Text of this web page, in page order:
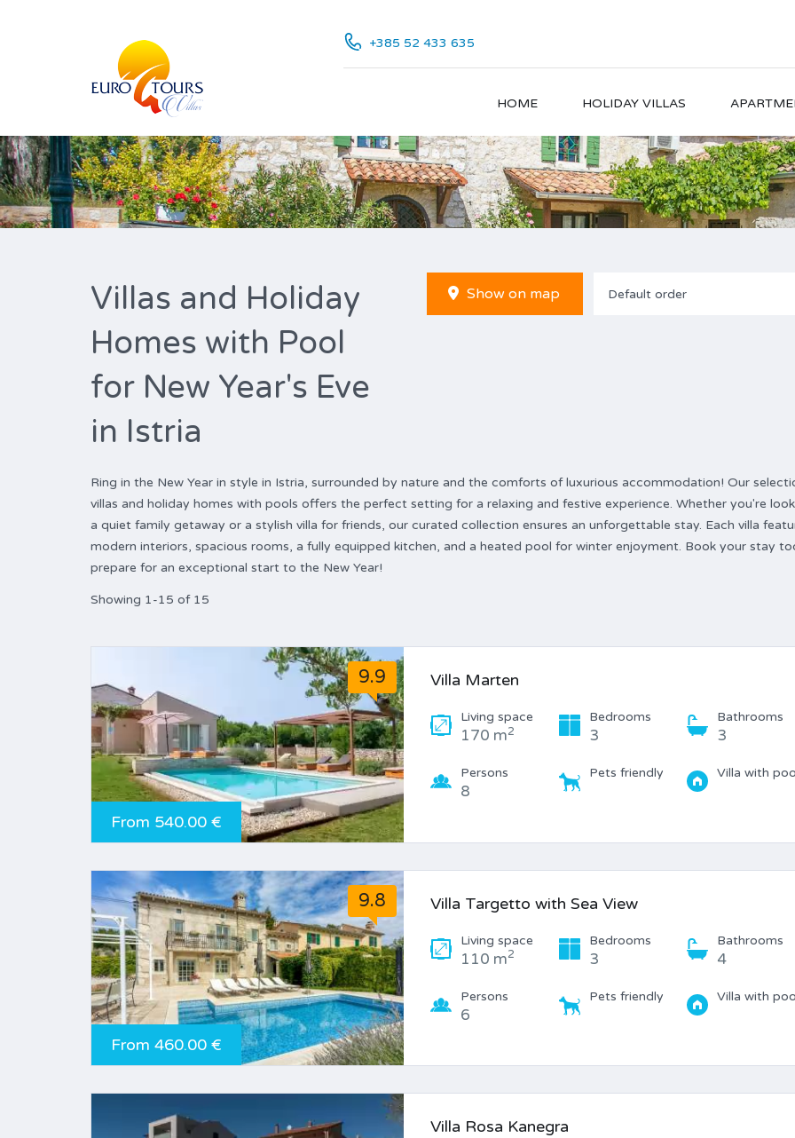
+385 52 433 635
HOME HOLIDAY VILLAS
Villas and Holiday
Homes with Pool
for New Year's Eve
in Istria
Show on map Default order
Ring in the New Year in style in Istria, surrounded by nature and the comforts of luxurious accommodation! Our
villas and holiday homes with pools offers the perfect setting for a relaxing and festive experience. Whether you're
a quiet family getaway or a stylish villa for friends, our curated collection ensures an unforgettable stay. Each villa
modern interiors, spacious rooms, a fully equipped kitchen, and a heated pool for winter enjoyment. Book your stay
prepare for an exceptional start to the New Year!
Showing 1-15 of 15
9.9
From 540.00 €
Villa Marten
Living space
170 m2
Bedrooms
3
Bathrooms
3
Persons
8
Pets friendly Villa with
9.8
From 460.00 €
Villa Targetto with Sea View
Living space
110 m2
Bedrooms
3
Bathrooms
4
Persons
6
Pets friendly Villa with
Villa Rosa Kanegra